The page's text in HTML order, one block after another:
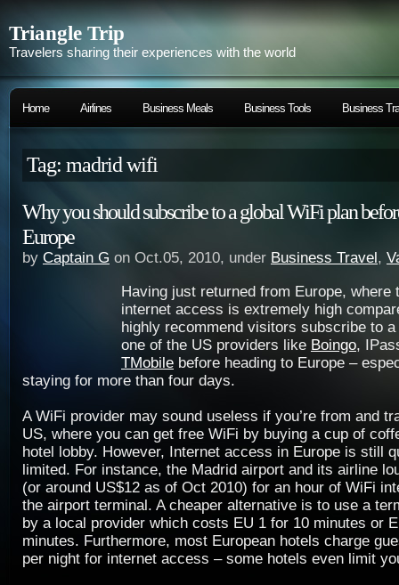
Triangle Trip
Travelers sharing their experiences with the world
Home Airlines Business Meals Business Tools Business
Tag: madrid wifi
Why you should subscribe to a global WiFi plan
Europe
by Captain G on Oct.05, 2010, under Business Travel,
Having just returned from Europe, where
internet access is extremely high
highly recommend visitors subscribe to
one of the US providers like Boingo,
TMobile before heading to Europe –
staying for more than four days.
A WiFi provider may sound useless if you’re from and
US, where you can get free WiFi by buying a cup of
hotel lobby. However, Internet access in Europe is still
limited. For instance, the Madrid airport and its airline
(or around US$12 as of Oct 2010) for an hour of WiFi
the airport terminal. A cheaper alternative is to use a
by a local provider which costs EU 1 for 10 minutes or
minutes. Furthermore, most European hotels charge
per night for internet access – some hotels even limit